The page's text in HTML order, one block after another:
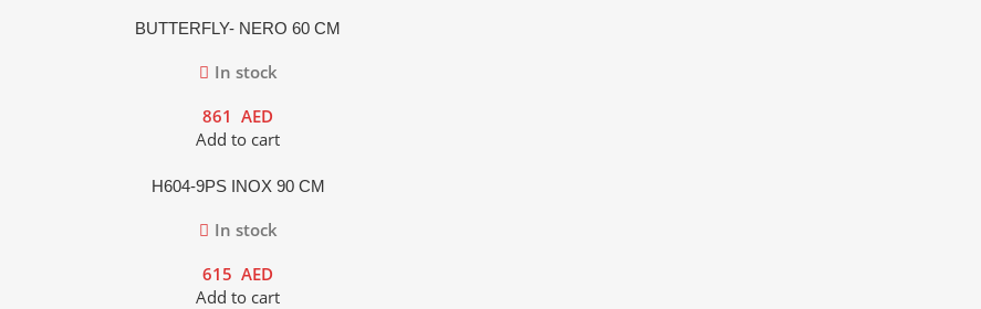
BUTTERFLY- NERO 60 CM
In stock
861 AED
Add to cart
H604-9PS INOX 90 CM
In stock
615 AED
Add to cart